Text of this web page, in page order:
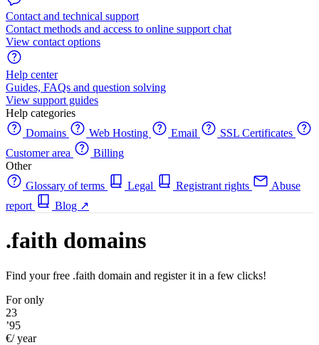
Contact and technical support
Contact methods and access to online support chat
View contact options
Help center
Guides, FAQs and question solving
View support guides
Help categories
Domains
Web Hosting Email
SSL Certificates
Customer area
Billing
Other
Glossary of terms
Legal Registrant rights
Abuse
report
Blog ↗
.faith domains
Find your free .faith domain and register it in a few clicks!
For only
23
’95
€/ year